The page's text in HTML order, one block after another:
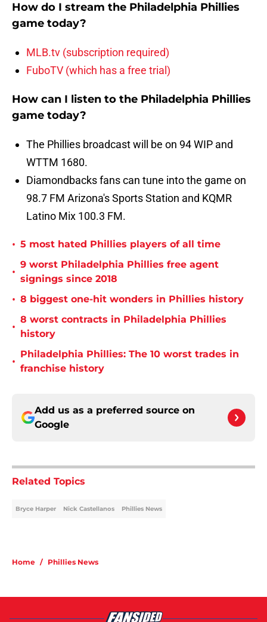
How do I stream the Philadelphia Phillies
game today?
MLB.tv (subscription required)
FuboTV (which has a free trial)
How can I listen to the Philadelphia Phillies
game today?
The Phillies broadcast will be on 94 WIP and
WTTM 1680.
Diamondbacks fans can tune into the game on
98.7 FM Arizona's Sports Station and KQMR
Latino Mix 100.3 FM.
• 5 most hated Phillies players of all time
•
9 worst Philadelphia Phillies free agent
signings since 2018
• 8 biggest one-hit wonders in Phillies history
•
8 worst contracts in Philadelphia Phillies
history
•
Philadelphia Phillies: The 10 worst trades in
franchise history
Add us as a preferred source on
Google
Related Topics
Bryce Harper Nick Castellanos Phillies News
Home / Phillies News